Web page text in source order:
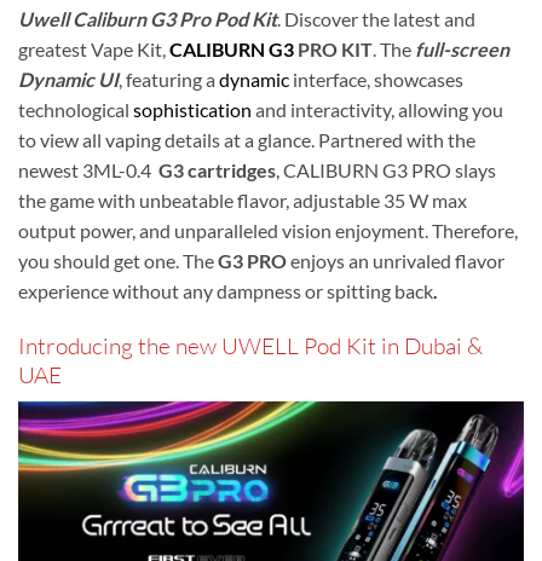
Uwell Caliburn G3 Pro Pod Kit. Discover the latest and
greatest Vape Kit,CALIBURN G3 PRO KIT.The full-screen
Dynamic UI, featuring a dynamic interface, showcases
technological sophistication and interactivity, allowing you
to view all vaping details at a glance. Partnered with the
newest 3ML-0.4 G3cartridges, CALIBURN G3 PRO slays
the game with unbeatable flavor, adjustable 35 W max
output power, and unparalleled vision enjoyment. Therefore,
you should get one. TheG3 PROenjoys an unrivaled flavor
experience without any dampness or spitting back.
Introducing the new UWELL Pod Kit in Dubai &
UAE